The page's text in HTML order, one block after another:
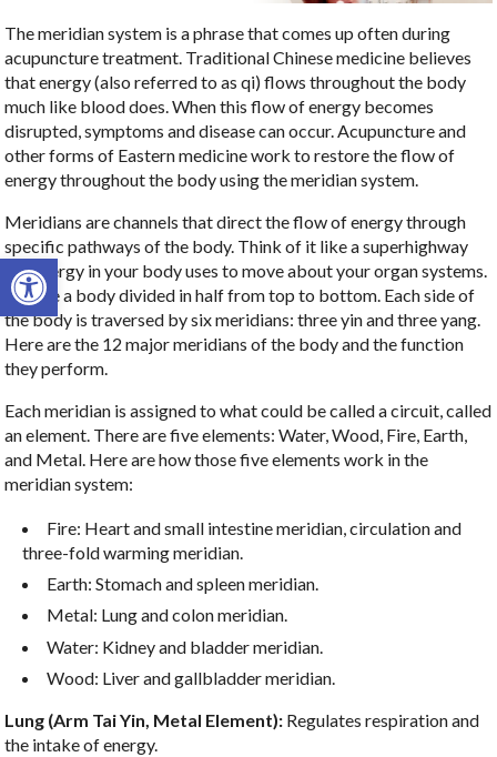
Open toolbar
The meridian system is a phrase that comes up often during
acupuncture treatment. Traditional Chinese medicine believes
that energy (also referred to as qi) flows throughout the body
much like blood does. When this flow of energy becomes
disrupted, symptoms and disease can occur. Acupuncture and
other forms of Eastern medicine work to restore the flow of
energy throughout the body using the meridian system.
Meridians are channels that direct the flow of energy through
specific pathways of the body. Think of it like a superhighway
the energy in your body uses to move about your organ systems.
Picture a body divided in half from top to bottom. Each side of
the body is traversed by six meridians: three yin and three yang.
Here are the 12 major meridians of the body and the function
they perform.
Each meridian is assigned to what could be called a circuit, called
an element. There are five elements: Water, Wood, Fire, Earth,
and Metal. Here are how those five elements work in the
meridian system:
Fire: Heart and small intestine meridian, circulation and
three-fold warming meridian.
Earth: Stomach and spleen meridian.
Metal: Lung and colon meridian.
Water: Kidney and bladder meridian.
Wood: Liver and gallbladder meridian.
Lung (Arm Tai Yin, Metal Element): Regulates respiration and
the intake of energy.